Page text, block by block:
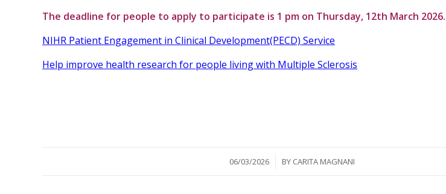
The deadline for people to apply to participate is 1 pm on Thursday, 12th March 2026.
NIHR Patient Engagement in Clinical Development(PECD) Service
Help improve health research for people living with Multiple Sclerosis
06/03/2026
/ BY CARITA MAGNANI